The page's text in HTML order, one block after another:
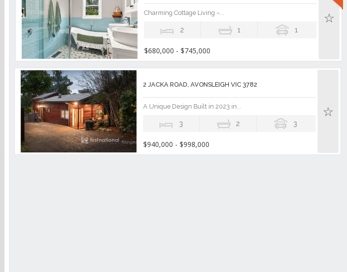
Charming Cottage Living –...
2 1 1
$680,000 - $745,000
2 JACKA ROAD, AVONSLEIGH VIC 3782
A Unique Design Built in 2023 in...
3 2 3
$940,000 - $998,000